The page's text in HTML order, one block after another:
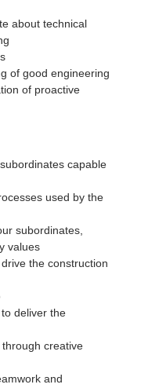
about technical
of good engineering
of proactive
capable
used by the
subordinates,
values
the construction
deliver the
creative
and